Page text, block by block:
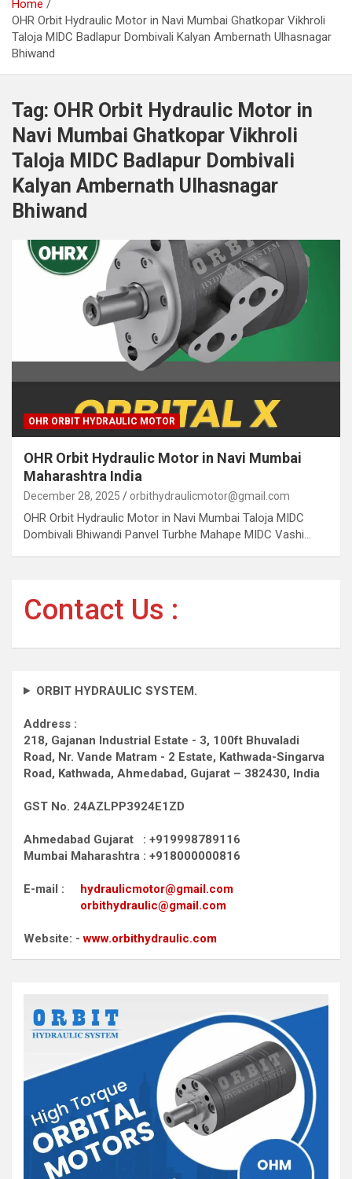
Home
OHR Orbit Hydraulic Motor in Navi Mumbai Ghatkopar Vikhroli
Taloja MIDC Badlapur Dombivali Kalyan Ambernath Ulhasnagar
Bhiwand
Tag: OHR Orbit Hydraulic Motor in
Navi Mumbai Ghatkopar Vikhroli
Taloja MIDC Badlapur Dombivali
Kalyan Ambernath Ulhasnagar
Bhiwand
OHR ORBIT HYDRAULIC MOTOR
OHR Orbit Hydraulic Motor in Navi Mumbai
Maharashtra India
December 28, 2025 orbithydraulicmotor@gmail.com
OHR Orbit Hydraulic Motor in Navi Mumbai Taloja MIDC
Dombivali Bhiwandi Panvel Turbhe Mahape MIDC Vashi…
Contact Us :
ORBIT HYDRAULIC SYSTEM.
Address :
218, Gajanan Industrial Estate - 3, 100ft Bhuvaladi
Road, Nr. Vande Matram - 2 Estate, Kathwada-Singarva
Road, Kathwada, Ahmedabad, Gujarat – 382430, India
GST No. 24AZLPP3924E1ZD
Ahmedabad Gujarat : +919998789116
Mumbai Maharashtra : +918000000816
E-mail : hydraulicmotor@gmail.com
orbithydraulic@gmail.com
Website: -www.orbithydraulic.com